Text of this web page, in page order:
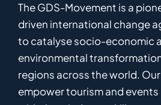
The GDS-Movement is a
driven international changea
to catalysesocio-economic
environmental
regions across the world. Our
empowertourism and